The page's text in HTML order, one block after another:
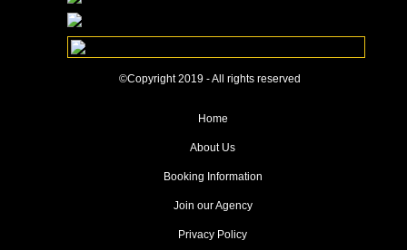
©Copyright 2019 - All rights reserved
Home
About Us
Booking Information
Join our Agency
Privacy Policy